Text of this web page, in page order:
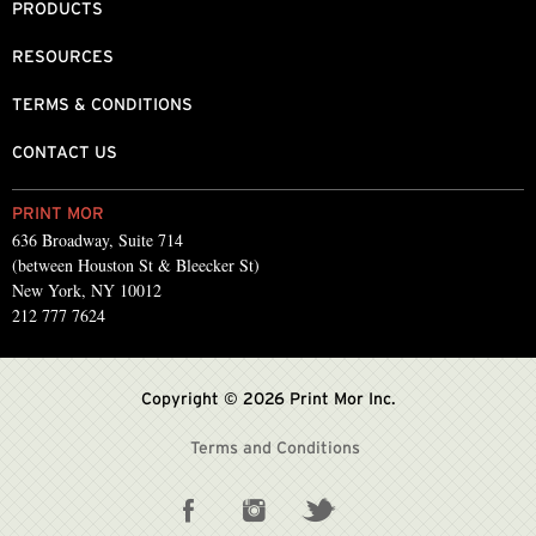
PRINT MOR
636 Broadway, Suite 714
(between Houston St & Bleecker St)
New York, NY 10012
212 777 7624
PRODUCTS
RESOURCES
TERMS & CONDITIONS
CONTACT US
Copyright © 2026 Print Mor Inc.
Terms and Conditions